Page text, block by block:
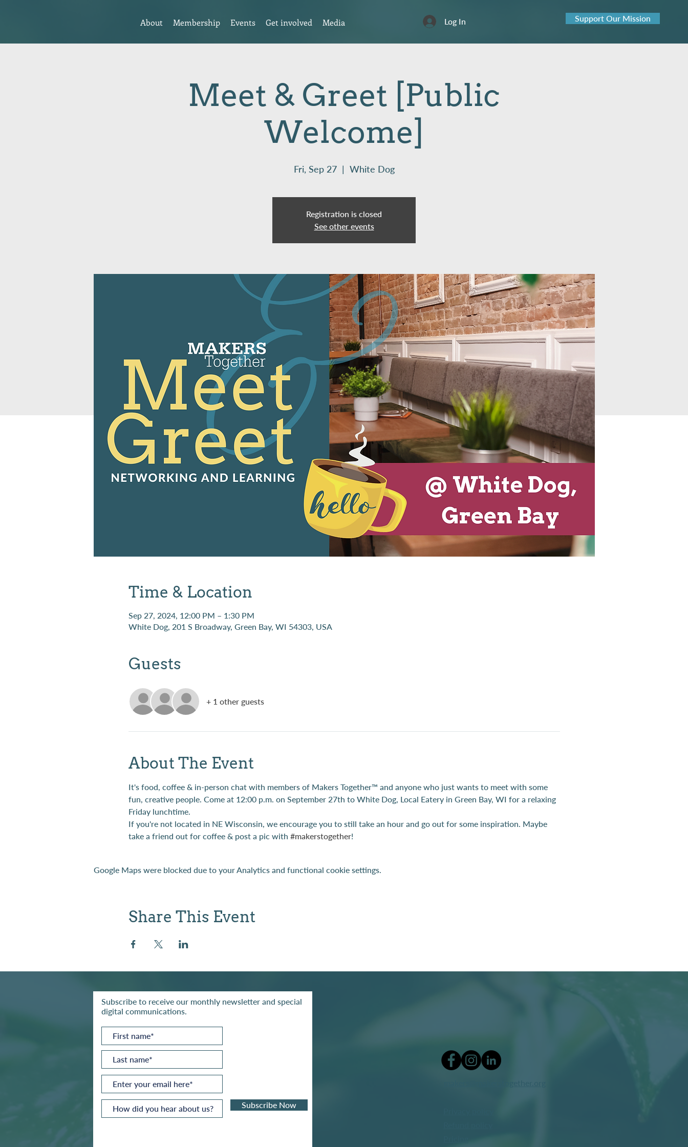
About Membership Events Get involved Media Support Our Mission
Log In
Meet & Greet [Public
Welcome]
Fri, Sep 27
  |
White Dog
Registration is closed
See other events
Time & Location
Sep 27, 2024, 12:00 PM – 1:30 PM
White Dog, 201 S Broadway, Green Bay, WI 54303, USA
Guests
+ 1 other guests
About The Event
It's food, coffee & in-person chat with members of Makers Together™ and anyone who just wants to meet with some
fun, creative people. Come at 12:00 p.m. on September 27th to White Dog, Local Eatery in Green Bay, WI for a relaxing
Friday lunchtime.
If you're not located in NE Wisconsin, we encourage you to still take an hour and go out for some inspiration. Maybe
take a friend out for coffee & post a pic with #makerstogether!
Google Maps were blocked due to your Analytics and functional cookie settings.
Share This Event
Subscribe to receive our monthly newsletter and special
digital communications.
Subscribe Now